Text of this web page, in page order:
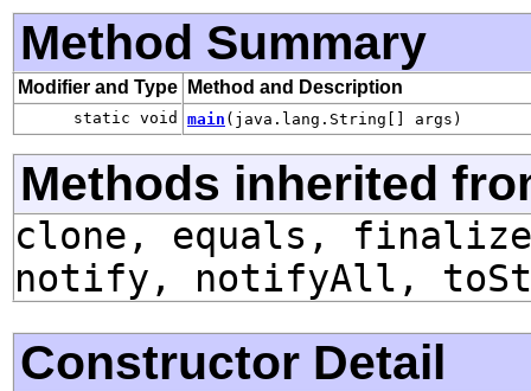
Method Summary
Modifier and Type Method and Description
static void main (java.lang.String[] args)
Methods inherited
clone, equals,
notify, notifyAll,
Constructor Detail